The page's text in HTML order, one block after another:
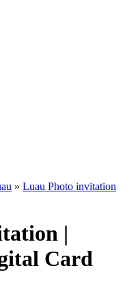
» Luau Photo invitation
|
Card